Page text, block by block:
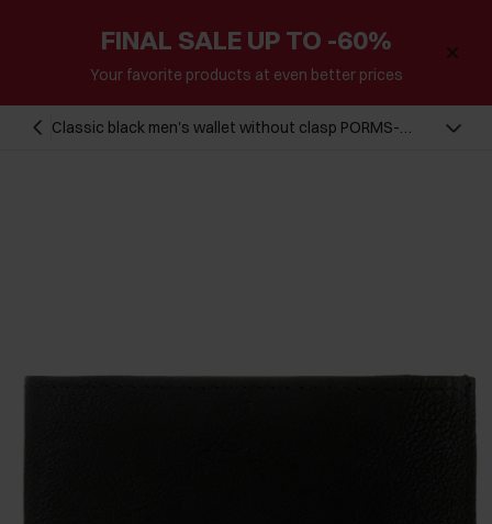
FINAL SALE UP TO -60%
Your favorite products at even better prices
Classic black men's wallet without clasp PORMS-